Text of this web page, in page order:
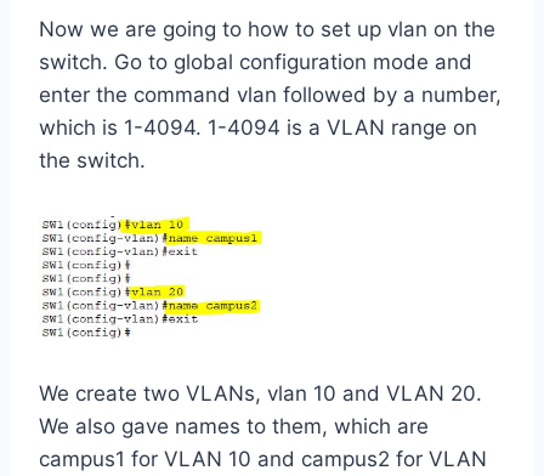
Now we are going to how to set up vlan on the
switch. Go to global configuration mode and
enter the command vlan followed by a number,
which is 1-4094. 1-4094 is a VLAN range on
the switch.
We create two VLANs, vlan 10 and VLAN 20.
We also gave names to them, which are
campus1 for VLAN 10 and campus2 for VLAN